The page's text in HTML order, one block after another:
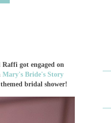
got engaged on
Mary's Bride's Story
bridal shower!